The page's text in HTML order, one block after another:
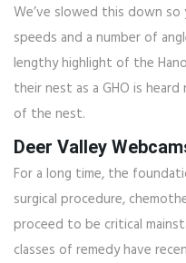
We’ve slowed this down
speeds and a number of
lengthy highlight of the
their nest as a GHO is
of the nest.
Deer Valley
For a long time, the
surgical procedure,
proceed to be critical
classes of remedy have